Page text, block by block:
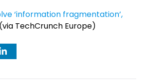
‘information fragmentation’,
(via TechCrunch Europe)